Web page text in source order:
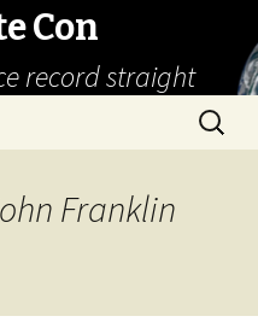
Con
record straight
Search
for:
Franklin